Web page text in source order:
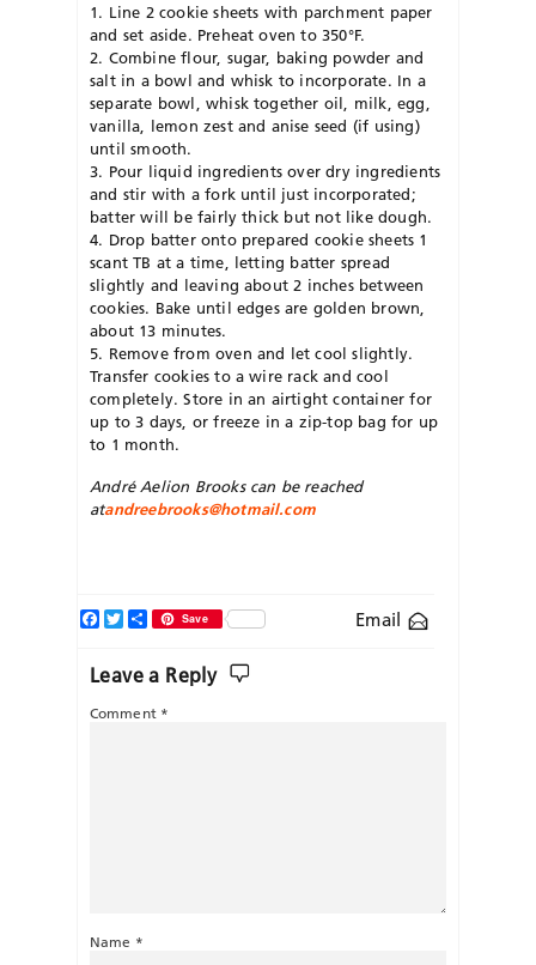
1. Line 2 cookie sheets with parchment paper
and set aside. Preheat oven to 350°F.
2. Combine flour, sugar, baking powder and
salt in a bowl and whisk to incorporate. In a
separate bowl, whisk together oil, milk, egg,
vanilla, lemon zest and anise seed (if using)
until smooth.
3. Pour liquid ingredients over dry ingredients
and stir with a fork until just incorporated;
batter will be fairly thick but not like dough.
4. Drop batter onto prepared cookie sheets 1
scant TB at a time, letting batter spread
slightly and leaving about 2 inches between
cookies. Bake until edges are golden brown,
about 13 minutes.
5. Remove from oven and let cool slightly.
Transfer cookies to a wire rack and cool
completely. Store in an airtight container for
up to 3 days, or freeze in a zip-top bag for up
to 1 month.
André Aelion Brooks can be reached
atandreebrooks@hotmail.com
Email
Facebook
TwitterShareSave
Leave a Reply
Comment *
Name *